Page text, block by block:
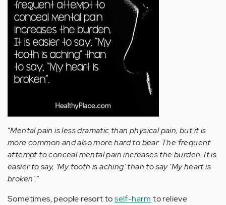
"Mental pain is less dramatic than physical pain, but it is
more common and also more hard to bear. The frequent
attempt to conceal mental pain increases the burden. It is
easier to say, 'My tooth is aching' than to say 'My heart is
broken'.”
Sometimes, people resort toself-harm to relieve